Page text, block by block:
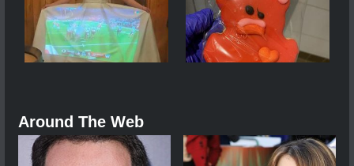
Around The Web